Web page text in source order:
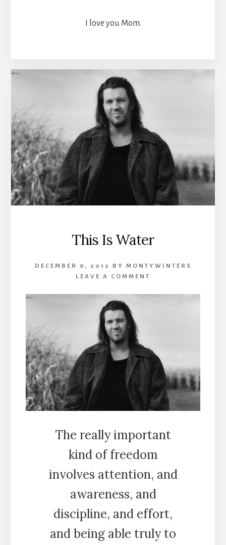
I love you Mom.
This Is Water
DECEMBER 9, 2012 BY MONTYWINTERS
LEAVE A COMMENT
The really important
kind of freedom
involves attention, and
awareness, and
discipline, and effort,
and being able truly to